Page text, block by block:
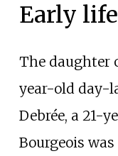
Early life
The daughter
year-old day-
Debrée, a 21-
Bourgeois